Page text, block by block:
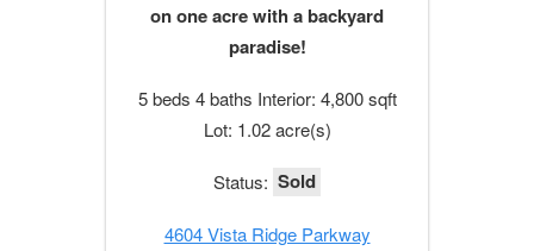
on one acre with a backyard
paradise!
5 beds 4 baths Interior: 4,800 sqft
Lot: 1.02 acre(s)
Status: Sold
4604 Vista Ridge Parkway